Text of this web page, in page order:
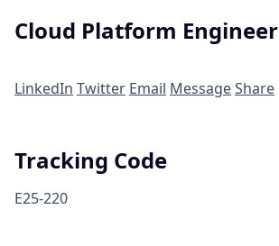
Cloud Platform Engineer
LinkedIn Twitter Email MessageShare
Tracking Code
E25-220